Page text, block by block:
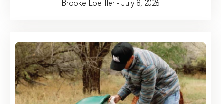
Brooke Loeffler - July 8, 2026